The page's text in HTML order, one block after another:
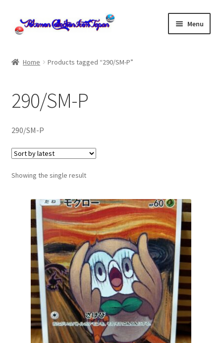
Skip
to
Skip
to
Menu
cart
Cart
checkout
Checkout
Communication preferences
Communication preferences
Contact us
Delivery
Feedback
Home
Home Products tagged “290/SM-P”
290/SM-P
290/SM-P
Showing the single result